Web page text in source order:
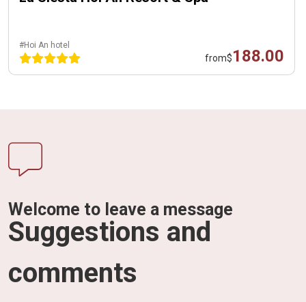
#Hoi An hotel
from$188.00
Welcome to leave a message
Suggestions and
comments